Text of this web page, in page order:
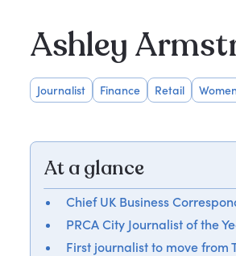
Ashley
Journalist Finance Retail
At a glance
Chief UK Business
PRCA City Journalist of the
First journalist to move from